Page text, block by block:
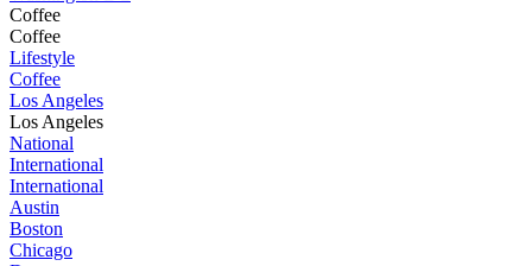
Coffee
Coffee
Lifestyle
Coffee
Los Angeles
Los Angeles
National
International
International
Austin
Boston
Chicago